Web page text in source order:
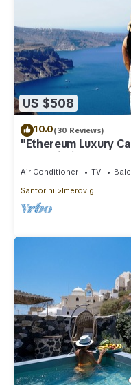
US $508
10.0(30 Reviews)
"Ethereum Luxury
Imerovigli
Air Conditioner TV
Santorini
Imerovigli